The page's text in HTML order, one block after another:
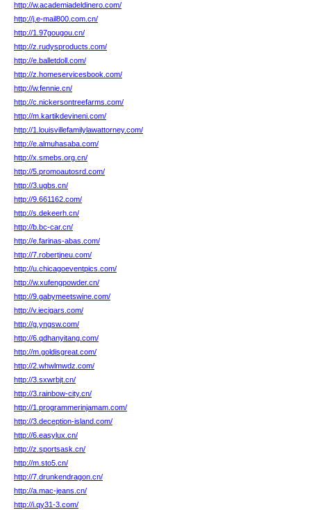
http://w.academiadeldinero.com/
http://j.e-mail800.com.cn/
http://1.97gougou.cn/
http://z.rudysproducts.com/
http://e.balletdoll.com/
http://z.homeservicesbook.com/
http://w.fennie.cn/
http://c.nickersontreefarms.com/
http://m.kartikdevineni.com/
http://1.louisvillefamilylawattorney.com/
http://e.almuhasaba.com/
http://x.smebs.org.cn/
http://5.promoautosrd.com/
http://3.ugbs.cn/
http://9.661162.com/
http://s.dekeerh.cn/
http://b.bc-car.cn/
http://e.farinas-abas.com/
http://7.robertjneu.com/
http://u.chicagoeventpics.com/
http://w.xufengpowder.cn/
http://9.gabymeetswine.com/
http://v.iecigars.com/
http://g.yngsw.com/
http://6.qdhanyitang.com/
http://m.goldisgreat.com/
http://2.whwlmwdz.com/
http://3.sxwrbjt.cn/
http://3.rainbow-city.cn/
http://1.programmerinjamam.com/
http://3.deception-island.com/
http://6.easylux.cn/
http://z.sportsask.cn/
http://m.sto5.cn/
http://7.drunkendragon.cn/
http://a.mac-jeans.cn/
http://i.qy31-3.com/